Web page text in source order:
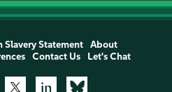
Slavery Statement
About
Contact Us Let's Chat